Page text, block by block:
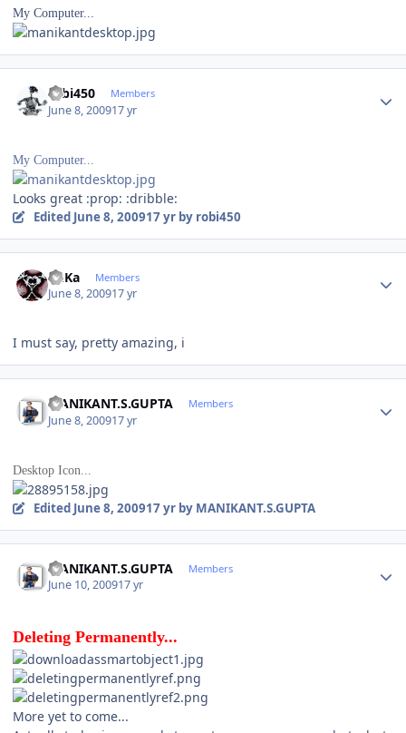
My Computer...
robi450 Members
June 8, 200917 yr
My Computer...
Looks great :prop: :dribble:
Edited June 8, 200917 yrby robi450
RuKa Members
June 8, 200917 yr
I must say, pretty amazing, i
MANIKANT.S.GUPTA Members
June 8, 200917 yr
Desktop Icon...
Edited June 8, 200917 yrby MANIKANT.S.GUPTA
MANIKANT.S.GUPTA Members
June 10, 200917 yr
Deleting Permanently...
More yet to come...